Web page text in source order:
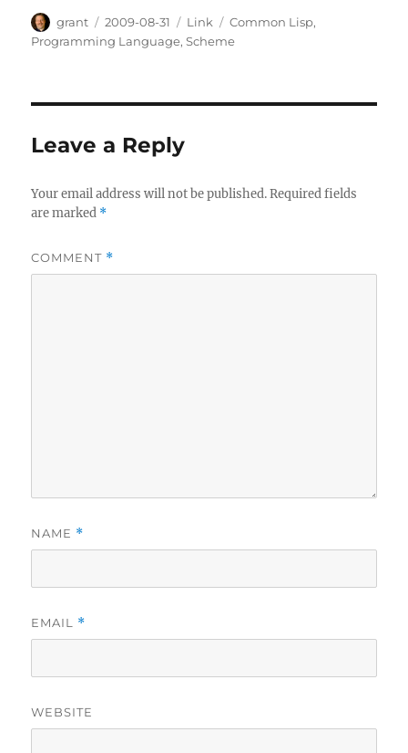
Author
grant
Posted
on
2009-08-31 Categories
Link Tags
Common Lisp,
Programming Language,Scheme
Leave a Reply
Your email address will not be published. Required fields
are marked *
COMMENT *
NAME *
EMAIL *
WEBSITE